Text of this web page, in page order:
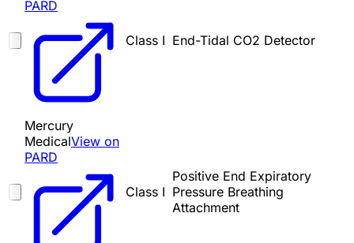
PARD
Class I End-Tidal CO2 Detector
Mercury
MedicalView on
PARD
Class I
Positive End Expiratory
Pressure Breathing
Attachment